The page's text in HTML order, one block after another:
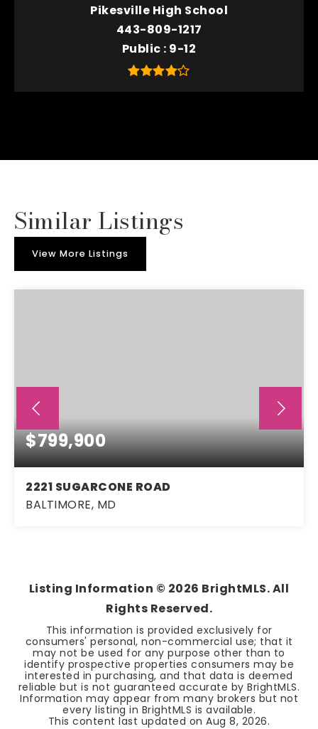
Pikesville High School
443-809-1217
Public 9-12
Similar Listings
View More Listings
$799,900
2221 SUGARCONE ROAD
BALTIMORE, MD
Listing Information © 2026 BrightMLS. All
Rights Reserved.
This information is provided exclusively for
consumers' personal, non-commercial use; that it
may not be used for any purpose other than to
identify prospective properties consumers may be
interested in purchasing, and that data is deemed
reliable but is not guaranteed accurate by BrightMLS.
Information may appear from many brokers but not
every listing in BrightMLS is available.
This content last updated onAug 8, 2026.